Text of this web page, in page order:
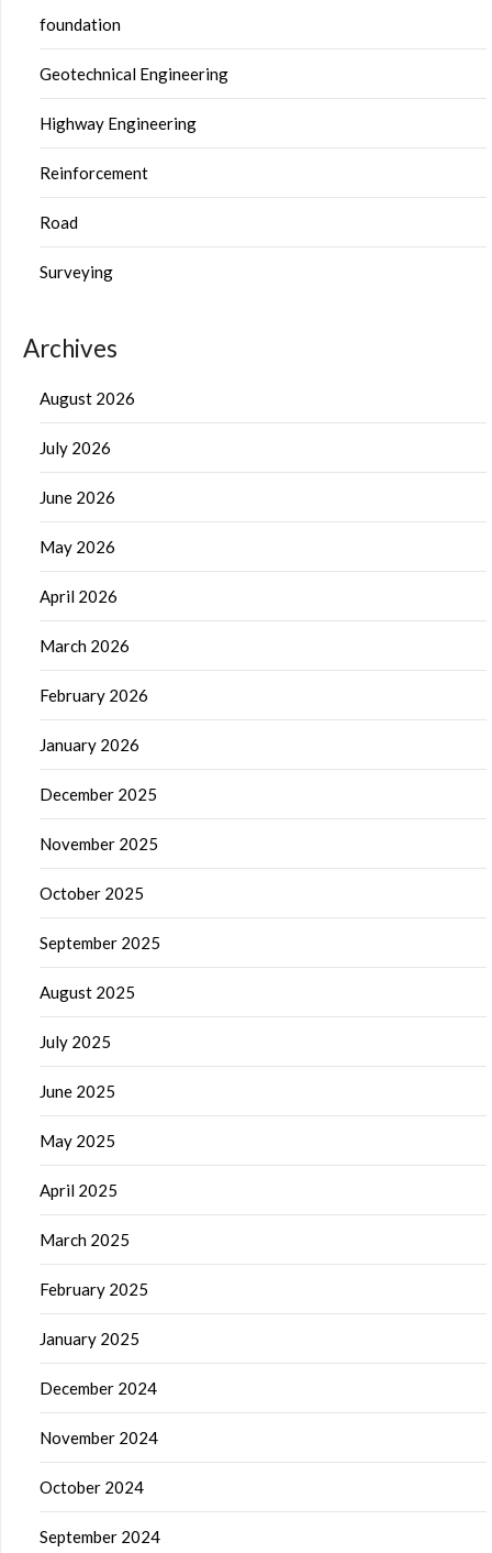
foundation
Geotechnical Engineering
Highway Engineering
Reinforcement
Road
Surveying
Archives
August 2026
July 2026
June 2026
May 2026
April 2026
March 2026
February 2026
January 2026
December 2025
November 2025
October 2025
September 2025
August 2025
July 2025
June 2025
May 2025
April 2025
March 2025
February 2025
January 2025
December 2024
November 2024
October 2024
September 2024